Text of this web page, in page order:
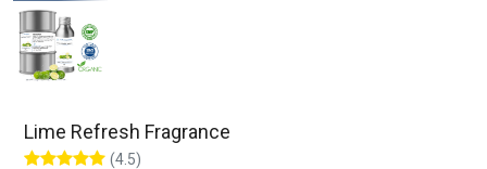
Lime Refresh Fragrance
(4.5)